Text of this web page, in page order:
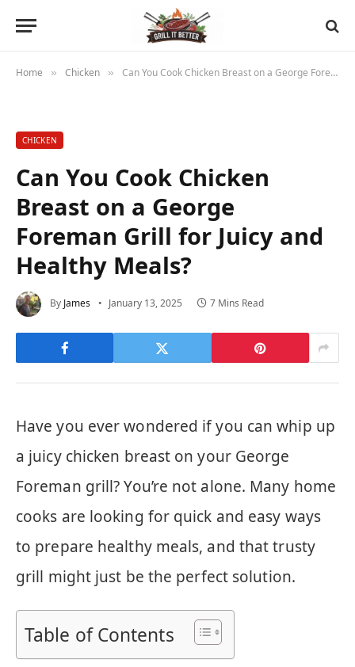
Home » Chicken » Can You Cook Chicken Breast on a George Foreman Grill for Juicy and Healthy Meals?
CHICKEN
Can You Cook Chicken
Breast on a George
Foreman Grill for Juicy and
Healthy Meals?
By James January 13, 2025 7 Mins Read
Have you ever wondered if you can whip up
a juicy chicken breast on your George
Foreman grill? You’re not alone. Many home
cooks are looking for quick and easy ways
to prepare healthy meals, and that trusty
grill might just be the perfect solution.
Table of Contents